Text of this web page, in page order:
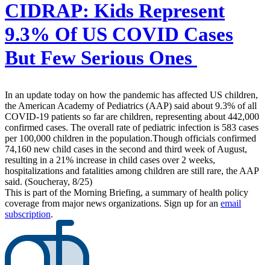
CIDRAP: Kids Represent
9.3% Of US COVID Cases
But Few Serious Ones
In an update today on how the pandemic has affected US children,
the American Academy of Pediatrics (AAP) said about 9.3% of all
COVID-19 patients so far are children, representing about 442,000
confirmed cases. The overall rate of pediatric infection is 583 cases
per 100,000 children in the population.Though officials confirmed
74,160 new child cases in the second and third week of August,
resulting in a 21% increase in child cases over 2 weeks,
hospitalizations and fatalities among children are still rare, the AAP
said. (Soucheray, 8/25)
This is part of the Morning Briefing, a summary of health policy
coverage from major news organizations. Sign up for an email
subscription.